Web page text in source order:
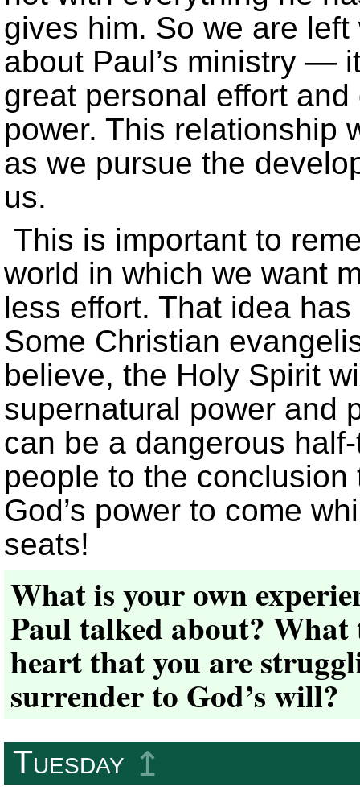
gives him. So we are
about Paul’s ministry —
great personal effort
power. This relationship
as we pursue the
us.
This is important to
world in which we want
less effort. That idea
Some Christian
believe, the Holy Spirit
supernatural power and
can be a dangerous
people to the
God’s power to come
seats!
What is your own
Paul talked about?
heart that you are
surrender to God’s will?
Tuesday ↥